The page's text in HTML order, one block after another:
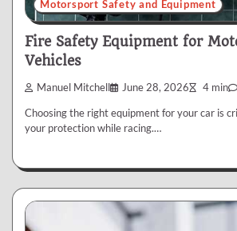
Motorsport Safety and Equipment
Fire Safety Equipment for
Vehicles
Manuel Mitchell June 28, 2026 4 min
Choosing the right equipment for your car is
your protection while racing.…